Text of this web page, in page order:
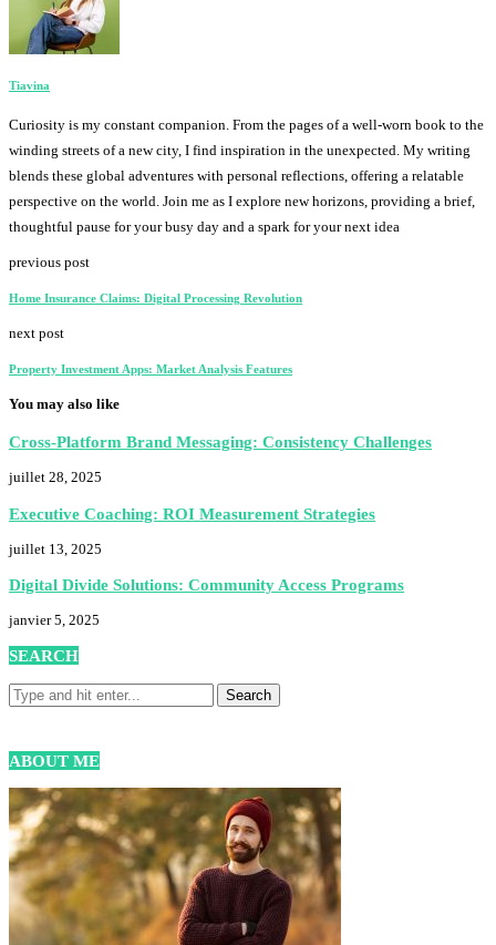
Tiavina
Curiosity is my constant companion. From the pages of a well-worn book to the
winding streets of a new city, I find inspiration in the unexpected. My writing
blends these global adventures with personal reflections, offering a relatable
perspective on the world. Join me as I explore new horizons, providing a brief,
thoughtful pause for your busy day and a spark for your next idea
previous post
Home Insurance Claims: Digital Processing Revolution
next post
Property Investment Apps: Market Analysis Features
You may also like
Cross-Platform Brand Messaging: Consistency Challenges
juillet 28, 2025
Executive Coaching: ROI Measurement Strategies
juillet 13, 2025
Digital Divide Solutions: Community Access Programs
janvier 5, 2025
SEARCH
ABOUT ME